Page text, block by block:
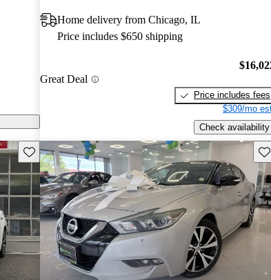
Home delivery from Chicago, IL
Price includes $650 shipping
Great Deal
Price includes fees
$309/mo
Check availability
Save this listing